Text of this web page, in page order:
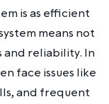
is as efficient
means not
and reliability. In
face issues like
and frequent